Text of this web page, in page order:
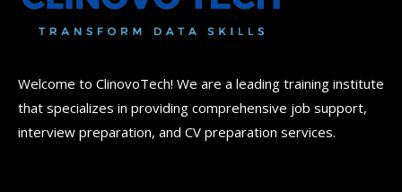
Welcome to ClinovoTech! We are a leading training institute
that specializes in providing comprehensive job support,
interview preparation, and CV preparation services.